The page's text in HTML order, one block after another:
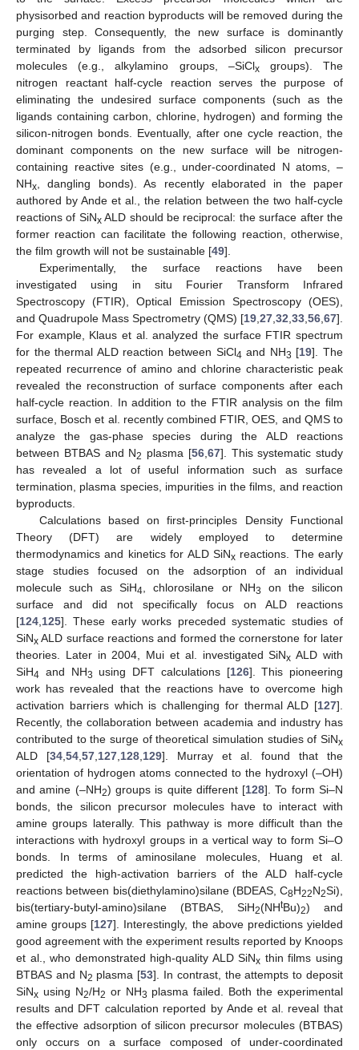
physisorbed and reaction byproducts will be removed during the
purging step. Consequently, the new surface is dominantly
terminated by ligands from the adsorbed silicon precursor
molecules (e.g., alkylamino groups, –SiClxgroups). The
nitrogen reactant half-cycle reaction serves the purpose of
eliminating the undesired surface components (such as the
ligands containing carbon, chlorine, hydrogen) and forming the
silicon-nitrogen bonds. Eventually, after one cycle reaction, the
dominant components on the new surface will be nitrogen-
containing reactive sites (e.g., under-coordinated N atoms, –
NHx , dangling bonds). As recently elaborated in the paper
authored by Ande et al., the relation between the two half-cycle
reactions of SiNxALD should be reciprocal: the surface after the
former reaction can facilitate the following reaction, otherwise,
the film growth will not be sustainable [49].
Experimentally, the surface reactions have been
investigated using in situ Fourier Transform Infrared
Spectroscopy (FTIR), Optical Emission Spectroscopy (OES),
and Quadrupole Mass Spectrometry (QMS) [19 27 32 33 56 67].
For example, Klaus et al. analyzed the surface FTIR spectrum
for the thermal ALD reaction between SiCl4 and NH3 [19]. The
repeated recurrence of amino and chlorine characteristic peak
revealed the reconstruction of surface components after each
half-cycle reaction. In addition to the FTIR analysis on the film
surface, Bosch et al. recently combined FTIR, OES, and QMS to
analyze the gas-phase species during the ALD reactions
between BTBAS and N2 plasma [56, 67]. This systematic study
has revealed a lot of useful information such as surface
termination, plasma species, impurities in the films, and reaction
byproducts.
Calculations based on first-principles Density Functional
Theory (DFT) are widely employed to determine
thermodynamics and kinetics for ALD SiNxreactions. The early
stage studies focused on the adsorption of an individual
molecule such as SiH4 , chlorosilane or NH3
on the silicon
surface and did not specifically focus on ALD reactions
[124 125]. These early works preceded systematic studies of
SiNx ALD surface reactions and formed the cornerstone for later
theories. Later in 2004, Mui et al. investigated SiNx ALD with
SiH4 and NH3 using DFT calculations [126]. This pioneering
work has revealed that the reactions have to overcome high
activation barriers which is challenging for thermal ALD [127].
Recently, the collaboration between academia and industry has
contributed to the surge of theoretical simulation studies of SiNx
ALD [34 54 57 127 128 129]. Murray et al. found that the
orientation of hydrogen atoms connected to the hydroxyl (–OH)
and amine (–NH2) groups is quite different [128]. To form Si–N
bonds, the silicon precursor molecules have to interact with
amine groups laterally. This pathway is more difficult than the
interactions with hydroxyl groups in a vertical way to form Si–O
bonds. In terms of aminosilane molecules, Huang et al.
predicted the high-activation barriers of the ALD half-cycle
reactions between bis(diethylamino)silane (BDEAS, C8H22N2Si),
bis(tertiary-butyl-amino)silane (BTBAS, SiH2(NHtBu)2) and
amine groups [127]. Interestingly, the above predictions yielded
good agreement with the experiment results reported by Knoops
et al., who demonstrated high-quality ALD SiNx thin films using
BTBAS and N2 plasma [53]. In contrast, the attempts to deposit
SiNx using N2/H2 or NH3 plasma failed. Both the experimental
results and DFT calculation reported by Ande et al. reveal that
the effective adsorption of silicon precursor molecules (BTBAS)
only occurs on a surface composed of under-coordinated